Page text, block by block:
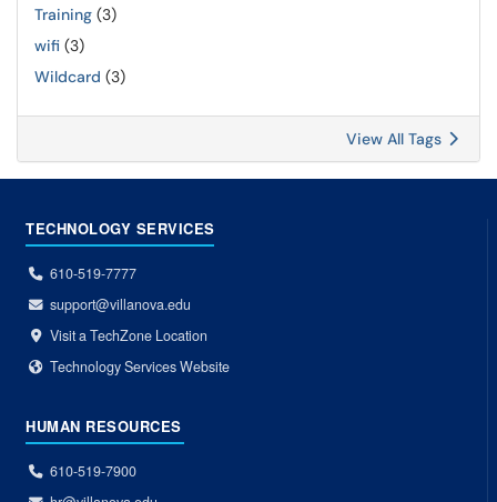
Training (3)
wifi (3)
Wildcard (3)
View All Tags
TECHNOLOGY SERVICES
610-519-7777
support@villanova.edu
Visit a TechZone Location
Technology Services Website
HUMAN RESOURCES
610-519-7900